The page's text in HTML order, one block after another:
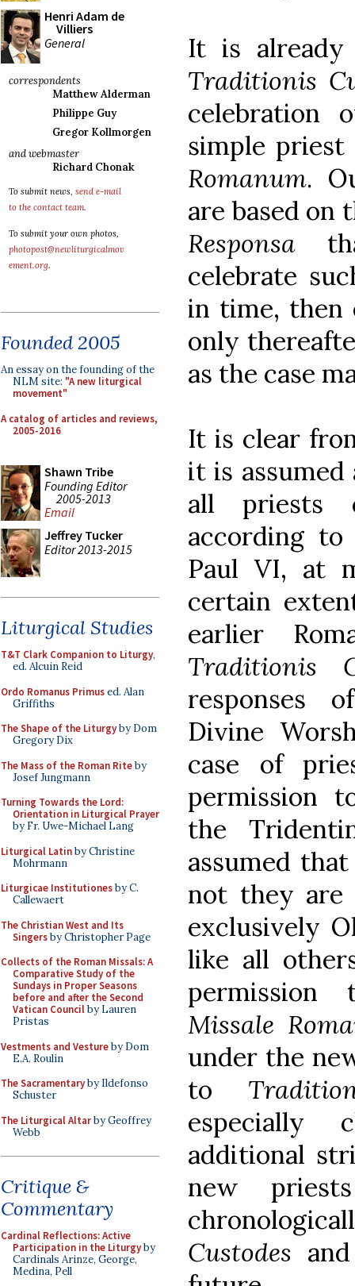
Henri Adam de
Villiers
General
correspondents
Matthew Alderman
Philippe Guy
Gregor Kollmorgen
and webmaster
Richard Chonak
To submit news, send e-mail
to the contact team.
To submit your own photos,
photopost@newliturgicalmov
ement.org.
Founded 2005
An essay on the founding of the
NLM site: "A new liturgical
movement"
A catalog of articles and reviews,
2005-2016
Shawn Tribe
Founding Editor
2005-2013
Email
Jeffrey Tucker
Editor 2013-2015
Liturgical Studies
T&T Clark Companion to Liturgy,
ed. Alcuin Reid
Ordo Romanus Primused. Alan
Griffiths
The Shape of the Liturgyby Dom
Gregory Dix
The Mass of the Roman Riteby
Josef Jungmann
Turning Towards the Lord:
Orientation in Liturgical Prayer
by Fr. Uwe-Michael Lang
Liturgical Latinby Christine
Mohrmann
Liturgicae Institutionesby C.
Callewaert
The Christian West and Its
Singersby Christopher Page
Collects of the Roman Missals: A
Comparative Study of the
Sundays in Proper Seasons
before and after the Second
Vatican Councilby Lauren
Pristas
Vestments and Vestureby Dom
E.A. Roulin
The Sacramentaryby Ildefonso
Schuster
The Liturgical Altarby Geoffrey
Webb
Critique &
Commentary
Cardinal Reflections: Active
Participation in the Liturgyby
Cardinals Arinze, George,
Medina, Pell
It is
Traditionis
celebration
simple priest
Romanum.
are based on
Responsa
celebrate
in time, then
only
as the case
It is clear
it is
all priests
according
Paul VI, at
certain
earlier
Traditionis
responses
Divine
case of
permission
the
assumed
not they are
exclusively
like all
Missale
under the
to
especially
additional
new
Custodes